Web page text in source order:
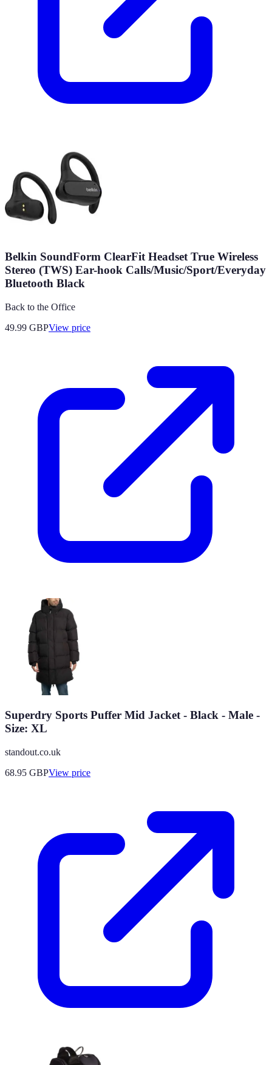
Belkin SoundForm ClearFit Headset True Wireless
Stereo (TWS) Ear-hook Calls/Music/Sport/Everyday
Bluetooth Black
Back to the Office
49.99 GBPView price
Superdry Sports Puffer Mid Jacket - Black - Male -
Size: XL
standout.co.uk
68.95 GBPView price